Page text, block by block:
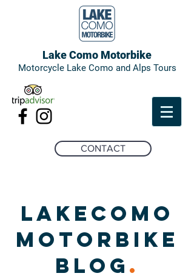
Lake Como Motorbike
Motorcycle Lake Como and Alps Tours
CONTACT
LAKECOMO
MOTORBIKE
BLOG .